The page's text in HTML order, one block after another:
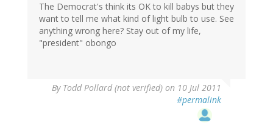
The Democrat's think its OK to kill babys but they
want to tell me what kind of light bulb to use. See
anything wrong here? Stay out of my life,
"president" obongo
By Todd Pollard (not verified) on 10 Jul 2011
#permalink